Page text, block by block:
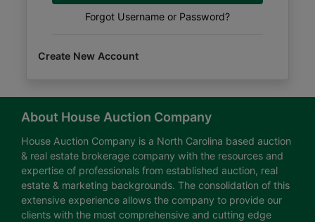
Forgot Username or Password?
Create New Account
About House Auction Company
House Auction Company is a North Carolina based auction
& real estate brokerage company with the resources and
expertise of professionals from established auction, real
estate & marketing backgrounds. The consolidation of this
extensive experience allows the company to provide our
clients with the most comprehensive and cutting edge